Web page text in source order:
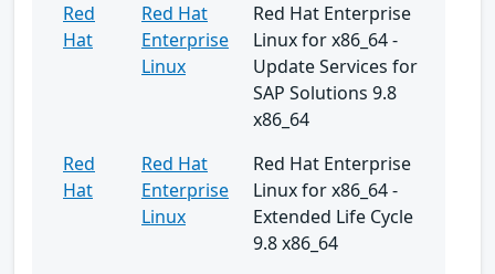
Red
Hat
Red Hat
Enterprise
Linux
Red Hat Enterprise
Linux for x86_64 -
Update Services for
SAP Solutions 9.8
x86_64
Red
Hat
Red Hat
Enterprise
Linux
Red Hat Enterprise
Linux for x86_64 -
Extended Life Cycle
9.8 x86_64